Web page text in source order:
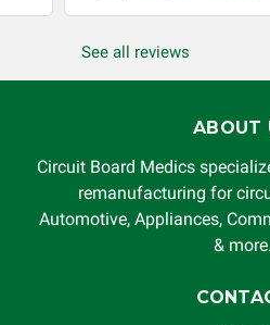
See all reviews
ABOUT
Circuit Board Medics
remanufacturing for
Automotive, Appliances,
& more.